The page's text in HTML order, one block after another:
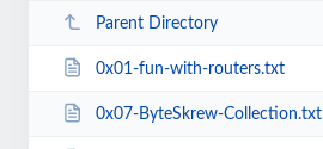
Parent Directory
0x01-fun-with-routers.txt
0x07-ByteSkrew-Collection.txt